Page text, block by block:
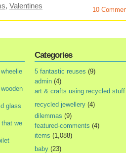
, Valentines 10
glass
that we
Categories
5 fantastic reuses (9)
admin (4)
art & crafts using recycled stuff
recycled jewellery (4)
dilemmas (9)
featured-comments (4)
items (1,088)
baby (23)